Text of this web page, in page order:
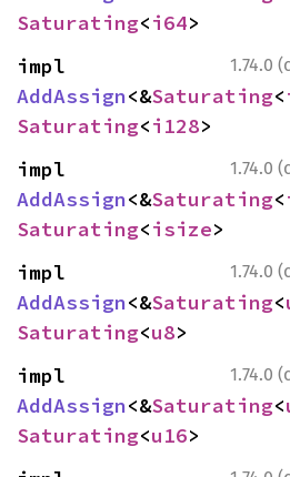
Saturating<i64>
1.74.0
AddAssign<&Saturating<
Saturating<i128>
1.74.0
AddAssign<&Saturating<
Saturating<isize>
1.74.0
AddAssign<&Saturating<
Saturating<u8>
1.74.0
AddAssign<&Saturating<
Saturating<u16>